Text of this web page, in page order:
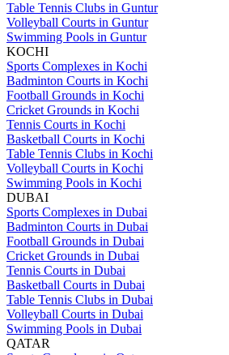
Table Tennis Clubs in Guntur
Volleyball Courts in Guntur
Swimming Pools in Guntur
KOCHI
Sports Complexes in Kochi
Badminton Courts in Kochi
Football Grounds in Kochi
Cricket Grounds in Kochi
Tennis Courts in Kochi
Basketball Courts in Kochi
Table Tennis Clubs in Kochi
Volleyball Courts in Kochi
Swimming Pools in Kochi
DUBAI
Sports Complexes in Dubai
Badminton Courts in Dubai
Football Grounds in Dubai
Cricket Grounds in Dubai
Tennis Courts in Dubai
Basketball Courts in Dubai
Table Tennis Clubs in Dubai
Volleyball Courts in Dubai
Swimming Pools in Dubai
QATAR